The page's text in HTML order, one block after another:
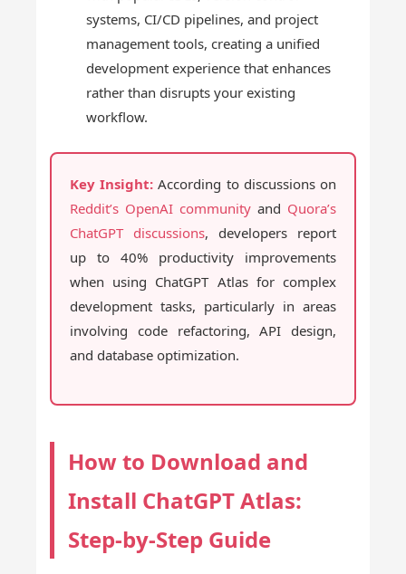
systems, CI/CD pipelines, and project
management tools, creating a unified
development experience that enhances
rather than disrupts your existing
workflow.
Key Insight: According to discussions on
Reddit’s OpenAI community and Quora’s
ChatGPT discussions, developers report
up to 40% productivity improvements
when using ChatGPT Atlas for complex
development tasks, particularly in areas
involving code refactoring, API design,
and database optimization.
How to Download and
Install ChatGPT Atlas:
Step-by-Step Guide